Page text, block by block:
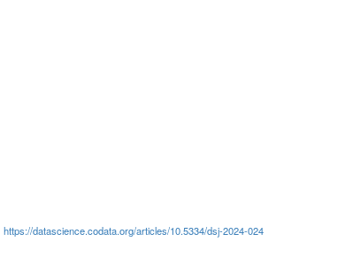
https://datascience.codata.org/articles/10.5334/dsj-2024-024